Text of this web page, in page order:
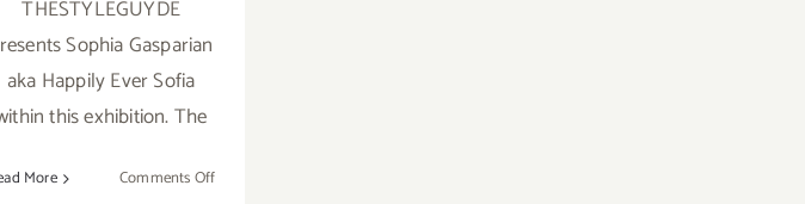
THESTYLEGUYDE
Sophia Gasparian
aka Happily Ever Sofia
this exhibition. The
More Comments Offon